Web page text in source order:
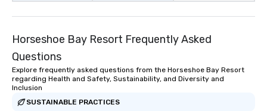
Horseshoe Bay Resort Frequently Asked
Questions
Explore frequently asked questions from the Horseshoe Bay Resort
regarding Health and Safety, Sustainability, and Diversity and
Inclusion
SUSTAINABLE PRACTICES